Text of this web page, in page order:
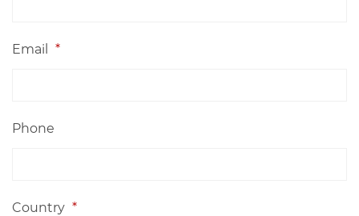
Email *
Phone
Country *